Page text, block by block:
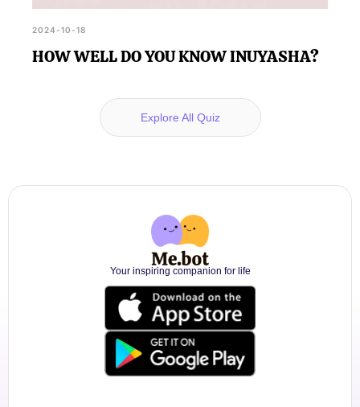
2024-10-18
HOW WELL DO YOU KNOW INUYASHA?
Explore All Quiz
Your inspiring companion for life